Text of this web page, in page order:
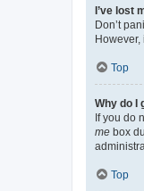
I’ve lost
Don’t
However,
Top
Why do I
If you do
me box
Top